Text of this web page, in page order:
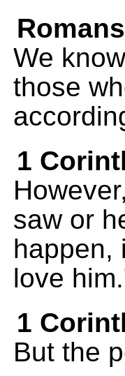
We
those
1
saw or
happen,
love
1
But the